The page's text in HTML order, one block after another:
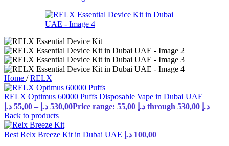
Home / RELX
RELX Optimus 60000 Puffs Disposable Vape in Dubai UAE
55,00 د.إ – 530,00 د.إ
Price range: 55,00 د.إ through 530,00 د.إ
Back to products
Best Relx Breeze Kit in Dubai UAE 100,00 د.إ